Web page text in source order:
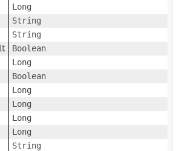
Long
String
String
Boolean
Long
Boolean
Long
Long
Long
Long
String